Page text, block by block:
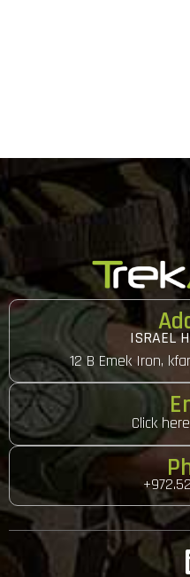
ISRAEL
12 B Emek Iron,
Click